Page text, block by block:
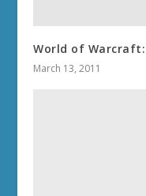
World of
March 13, 2011